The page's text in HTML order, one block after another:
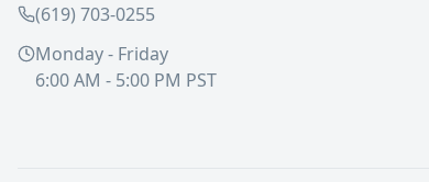
(619) 703-0255
Monday - Friday
6:00 AM - 5:00 PM PST